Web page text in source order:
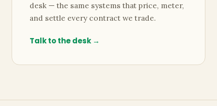
desk — the same systems that price, meter,
and settle every contract we trade.
Talk to the desk →